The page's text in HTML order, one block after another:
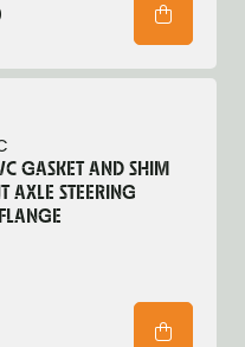
GASKET AND SHIM
AXLE STEERING